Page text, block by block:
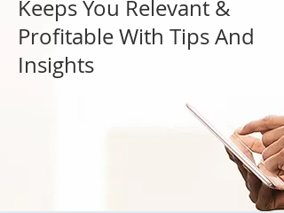
Keeps You Relevant &
ProfitableWith Tips And
Insights